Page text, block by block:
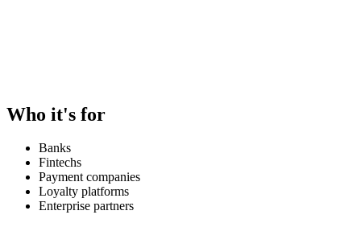
Who it's for
Banks
Fintechs
Payment companies
Loyalty platforms
Enterprise partners